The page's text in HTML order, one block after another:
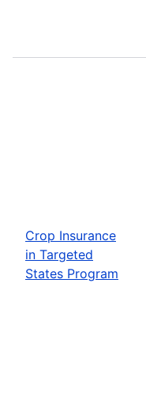
Crop Insurance
in Targeted
States Program